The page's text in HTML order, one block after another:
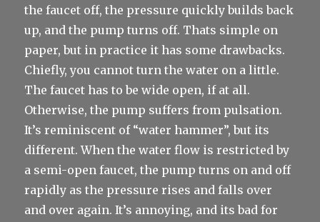
the faucet off, the pressure quickly builds back
up, and the pump turns off. Thats simple on
paper, but in practice it has some drawbacks.
Chiefly, you cannot turn the water on a little.
The faucet has to be wide open, if at all.
Otherwise, the pump suffers from pulsation.
It’s reminiscent of “water hammer”, but its
different. When the water flow is restricted by
a semi-open faucet, the pump turns on and off
rapidly as the pressure rises and falls over
and over again. It’s annoying, and its bad for